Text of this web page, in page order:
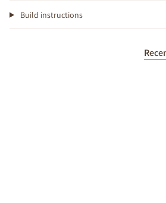
Build instructions